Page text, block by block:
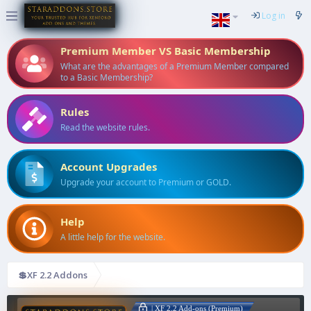
Log in
Premium Member VS Basic Membership
What are the advantages of a Premium Member compared
to a Basic Membership?
Rules
Read the website rules.
Account Upgrades
Upgrade your account to Premium or GOLD.
Help
A little help for the website.
💲XF 2.2 Addons
| XF 2.2 Add-ons (Premium)